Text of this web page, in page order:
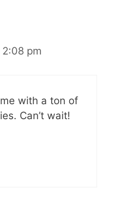
2:08 pm
with a ton of
Can’t wait!